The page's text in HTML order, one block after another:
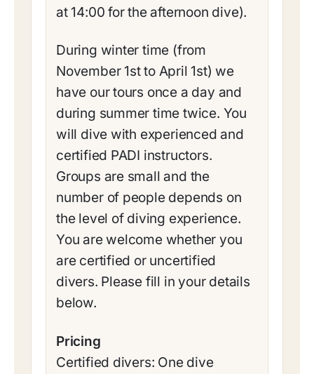
at 14:00 for the afternoon dive).
During winter time (from
November 1st to April 1st) we
have our tours once a day and
during summer time twice. You
will dive with experienced and
certified PADI instructors.
Groups are small and the
number of people depends on
the level of diving experience.
You are welcome whether you
are certified or uncertified
divers. Please fill in your details
below.
Pricing
Certified divers: One dive